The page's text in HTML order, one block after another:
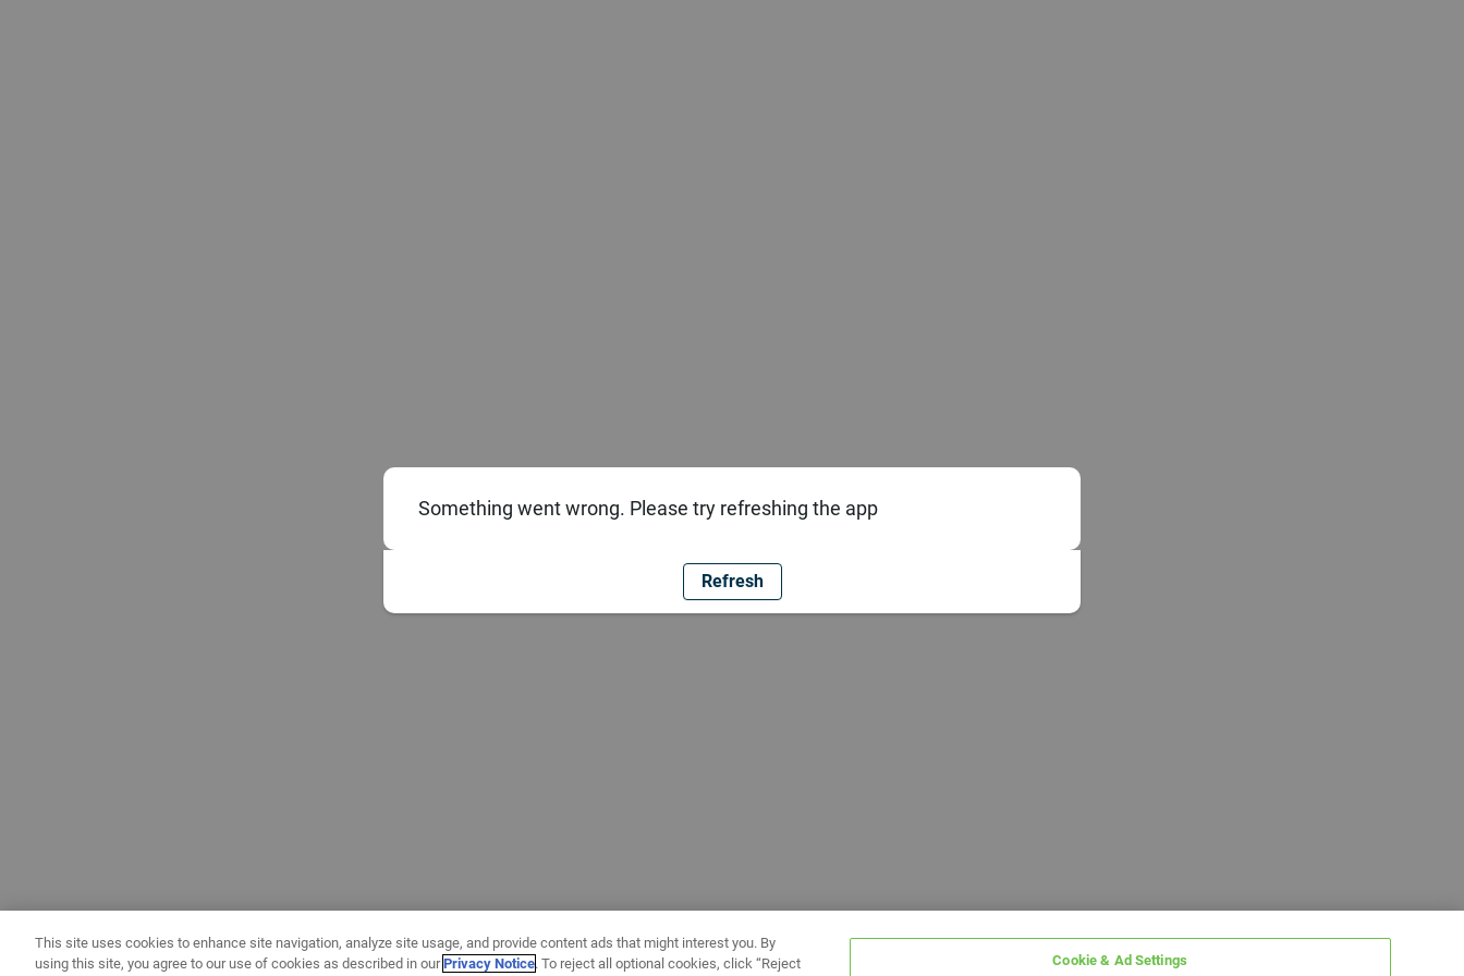
Something went wrong. Please try refreshing the app
Refresh
This site uses cookies to enhance site navigation, analyze site usage, and provide content ads that might interest you. By
using this site, you agree to our use of cookies as described in ourPrivacy Notice. To reject all optional cookies, click “Reject Cookie & Ad Settings